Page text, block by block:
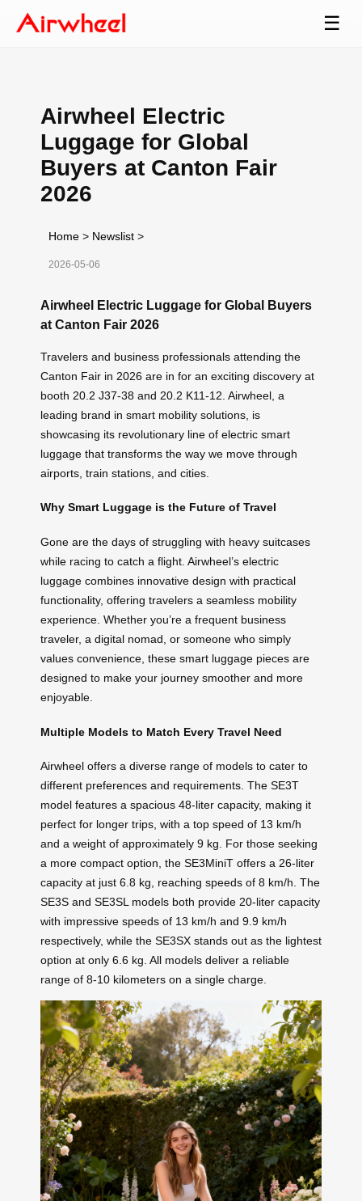
☰
Airwheel Electric
Luggage for Global
Buyers at Canton Fair
2026
Home > Newslist >
2026-05-06
Airwheel Electric Luggage for Global Buyers
at Canton Fair 2026
Travelers and business professionals attending the
Canton Fair in 2026 are in for an exciting discovery at
booth 20.2 J37-38 and 20.2 K11-12. Airwheel, a
leading brand in smart mobility solutions, is
showcasing its revolutionary line of electric smart
luggage that transforms the way we move through
airports, train stations, and cities.
Why Smart Luggage is the Future of Travel
Gone are the days of struggling with heavy suitcases
while racing to catch a flight. Airwheel’s electric
luggage combines innovative design with practical
functionality, offering travelers a seamless mobility
experience. Whether you’re a frequent business
traveler, a digital nomad, or someone who simply
values convenience, these smart luggage pieces are
designed to make your journey smoother and more
enjoyable.
Multiple Models to Match Every Travel Need
Airwheel offers a diverse range of models to cater to
different preferences and requirements. The SE3T
model features a spacious 48-liter capacity, making it
perfect for longer trips, with a top speed of 13 km/h
and a weight of approximately 9 kg. For those seeking
a more compact option, the SE3MiniT offers a 26-liter
capacity at just 6.8 kg, reaching speeds of 8 km/h. The
SE3S and SE3SL models both provide 20-liter capacity
with impressive speeds of 13 km/h and 9.9 km/h
respectively, while the SE3SX stands out as the lightest
option at only 6.6 kg. All models deliver a reliable
range of 8-10 kilometers on a single charge.